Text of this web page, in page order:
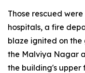
Those rescued
hospitals, a fire
blaze ignited on
the Malviya Nagar
the building's